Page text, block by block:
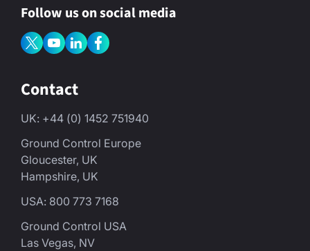
Follow us on social media
Contact
UK: +44 (0) 1452 751940
Ground Control Europe
Gloucester, UK
Hampshire, UK
USA: 800 773 7168
Ground Control USA
Las Vegas, NV